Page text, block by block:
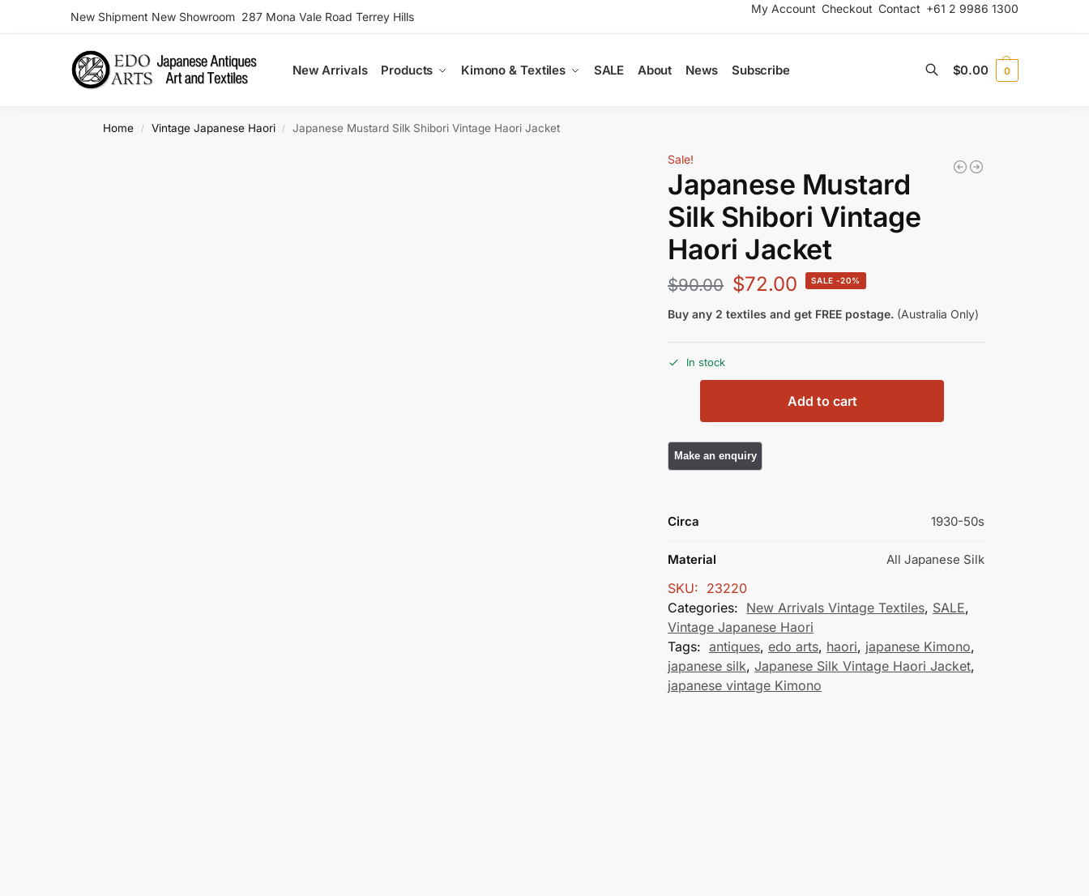
New Shipment New Showroom 287 Mona Vale Road Terrey Hills
My Account Checkout Contact +61 2 9986 1300
New Arrivals Products Kimono & Textiles SALE About News Subscribe
Search
$0.00 0
Home / Vintage Japanese Haori / Japanese Mustard Silk Shibori Vintage Haori Jacket
Sale!
Japanese Mustard
Silk Shibori Vintage
Haori Jacket
$90.00 $72.00 -20%
Buy any 2 textiles and get FREE postage. (Australia Only)
In stock
Add to cart
Circa 1930-50s
Material All Japanese Silk
SKU: 23220
Categories: New Arrivals Vintage Textiles, SALE,
Vintage Japanese Haori
Tags: antiques,edo arts, haori, japanese Kimono,
japanese silk,Japanese Silk Vintage Haori Jacket,
japanese vintage Kimono